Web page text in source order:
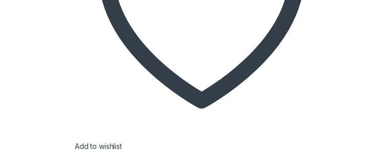
Add to wishlist